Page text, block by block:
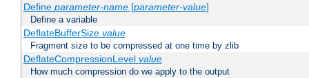
Define parameter-name[parameter-value]
Define a variable
DeflateBufferSize value
Fragment size to be compressed at one time by zlib
DeflateCompressionLevel value
How much compression do we apply to the output